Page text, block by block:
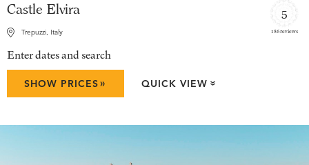
Castle Elvira
Trepuzzi, Italy
5
186 reviews
Enter dates and search
SHOW PRICES» QUICK VIEW »